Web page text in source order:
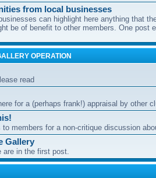
from local businesses
can highlight here anything that
be of benefit to other members. One post
OPERATION
read
for a (perhaps frank!) appraisal by other
to members for a non-critique discussion
Gallery
in the first post.